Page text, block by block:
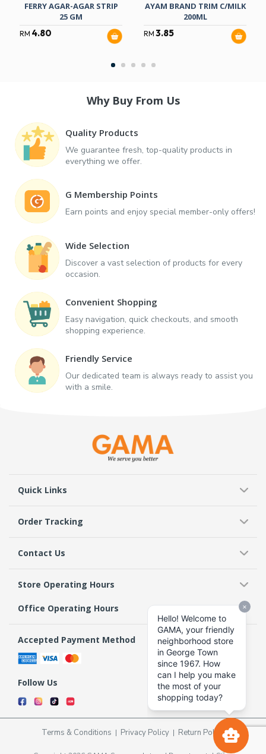
FERRY AGAR-AGAR STRIP
25 GM
RM 4.80
AYAM BRAND TRIM C/MILK
200ML
RM 3.85
Why Buy From Us
Quality Products
We guarantee fresh, top-quality products in
everything we offer.
G Membership Points
Earn points and enjoy special member-only offers!
Wide Selection
Discover a vast selection of products for every
occasion.
Convenient Shopping
Easy navigation, quick checkouts, and smooth
shopping experience.
Friendly Service
Our dedicated team is always ready to assist you
with a smile.
Quick Links
Order Tracking
Contact Us
Store Operating Hours
Office Operating Hours
Accepted Payment Method
Follow Us
Terms & Conditions Privacy Policy Return Policy